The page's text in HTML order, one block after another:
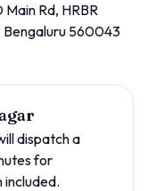
Rd, HRBR
Bengaluru 560043
dispatch a
for
included.